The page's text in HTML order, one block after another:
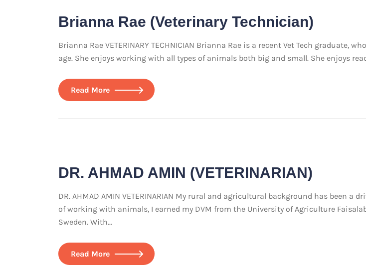
Brianna Rae (Veterinary Technician)
Brianna Rae VETERINARY TECHNICIAN Brianna Rae is a recent Vet Tech
age. She enjoys working with all types of animals both big and small. She enjoys
Read More
DR. AHMAD AMIN (VETERINARIAN)
DR. AHMAD AMIN VETERINARIAN My rural and agricultural background has been
of working with animals, I earned my DVM from the University of Agriculture
Sweden. With…
Read More